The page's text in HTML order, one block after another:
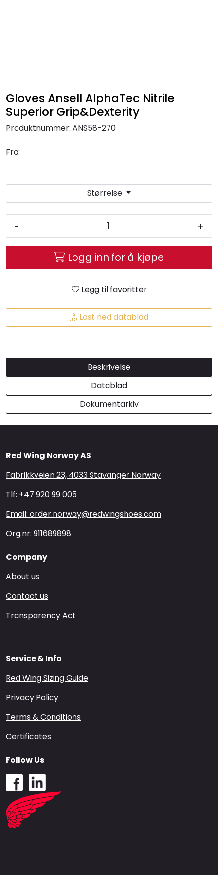
Gloves Ansell AlphaTec Nitrile
Superior Grip&Dexterity
Produktnummer: ANS58-270
Fra:
Størrelse
- +
Logg inn for å kjøpe
Legg til favoritter
Last ned datablad
Beskrivelse
Datablad
Dokumentarkiv
Red Wing Norway AS
Fabrikkveien 23, 4033 Stavanger Norway
Tlf: +47 920 99 005
Email: order.norway@redwingshoes.com
Org.nr: 911689898
Company
About us
Contact us
Transparency Act
Service & Info
Red Wing Sizing Guide
Privacy Policy
Terms & Conditions
Certificates
Follow Us
PPE
Footwear
Ultra High Pressure
Gloves
Brands